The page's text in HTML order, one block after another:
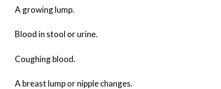
A growing lump.
Blood in stool or urine.
Coughing blood.
A breast lump or nipple changes.